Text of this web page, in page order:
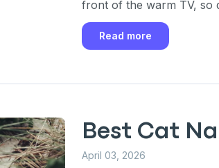
front of the warm TV, so
Read more
Best Cat
April 03, 2026
Sign up for an
exclusive VIP
Exclusive subscriber-only perks
Pet care tips